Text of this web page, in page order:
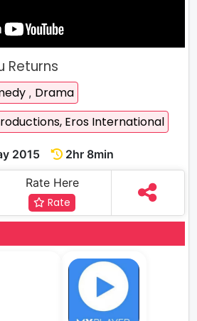
Returns
, Drama
Eros International
2015
2hr 8min
Rate Here
Rate